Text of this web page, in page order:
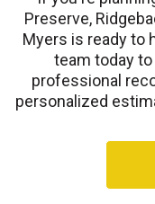
Preserve,
Myers is ready to
team today
professional
personalized